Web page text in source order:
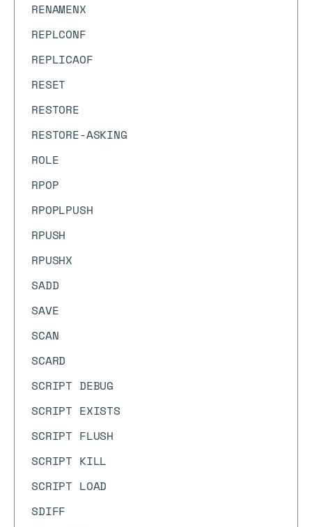
RENAMENX
REPLCONF
REPLICAOF
RESET
RESTORE
RESTORE-ASKING
ROLE
RPOP
RPOPLPUSH
RPUSH
RPUSHX
SADD
SAVE
SCAN
SCARD
SCRIPT DEBUG
SCRIPT EXISTS
SCRIPT FLUSH
SCRIPT KILL
SCRIPT LOAD
SDIFF